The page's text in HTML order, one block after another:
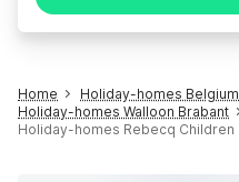
Home
Holiday-homes Belgium
Holiday-homes Walloon Brabant
Holiday-homes Rebecq Children